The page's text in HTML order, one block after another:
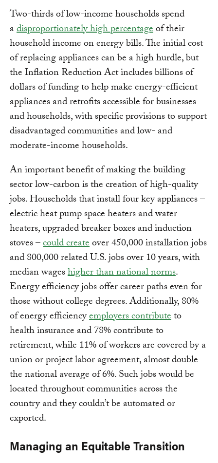
Two-thirds of low-income households spend
adisproportionately high percentageof their
household income on energy bills. The initial cost
of replacing appliances can be a high hurdle, but
the Inflation Reduction Act includes billions of
dollars of funding to help make energy-efficient
appliances and retrofits accessible for businesses
and households, with specific provisions to support
disadvantaged communities and low- and
moderate-income households.
An important benefit of making the building
sector low-carbon is the creation of high-quality
jobs. Households that install four key appliances –
electric heat pump space heaters and water
heaters, upgraded breaker boxes and induction
stoves –could createover 450,000 installation jobs
and 800,000 related U.S. jobs over 10 years, with
median wageshigher than national norms.
Energy efficiency jobs offer career paths even for
those without college degrees. Additionally, 80%
of energy efficiencyemployers contributeto
health insurance and 78% contribute to
retirement, while 11% of workers are covered by a
union or project labor agreement, almost double
the national average of 6%. Such jobs would be
located throughout communities across the
country and they couldn’t be automated or
exported.
Managing an Equitable Transition